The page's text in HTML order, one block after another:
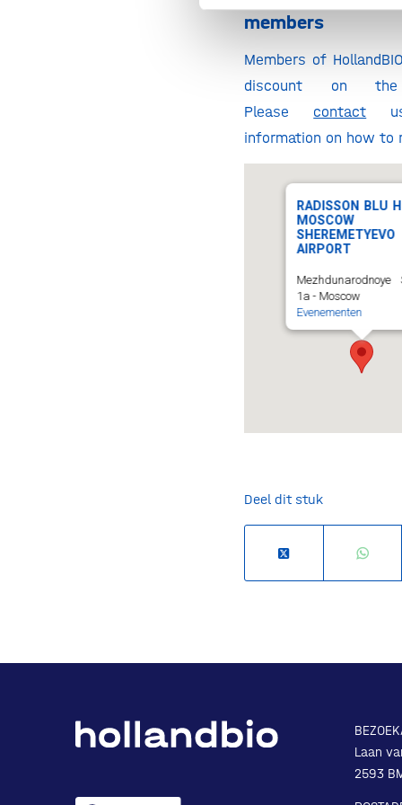
members
Members of
discount on the
Please contact
information on how to
RADISSON BLU
MOSCOW
SHEREMETYEVO
AIRPORT
Mezhdunarodnoye
1a - Moscow
Evenementen
Deel dit stuk
Laan
2593